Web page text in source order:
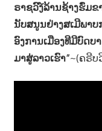
ຣາຊວົງ໌ລ້ານຊ້າງຮົ່ມຂ
ນັບສນູນຢ່າງສເມີພາ
ອົງການເມືອງທີມີບົດບ
ມາສູ່ລາວເຮົາ”~(ຄຣີບ